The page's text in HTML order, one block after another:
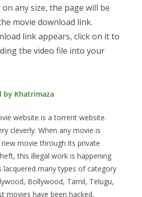
on any size, the page will be
movie download link.
link appears, click on it to
the video file into your
by Khatrimaza
website is a torrent website.
cleverly. When any movie is
movie through its private
this illegal work is happening
lacquered many types of category
Bollywood, Tamil, Telugu,
movies have been hacked.